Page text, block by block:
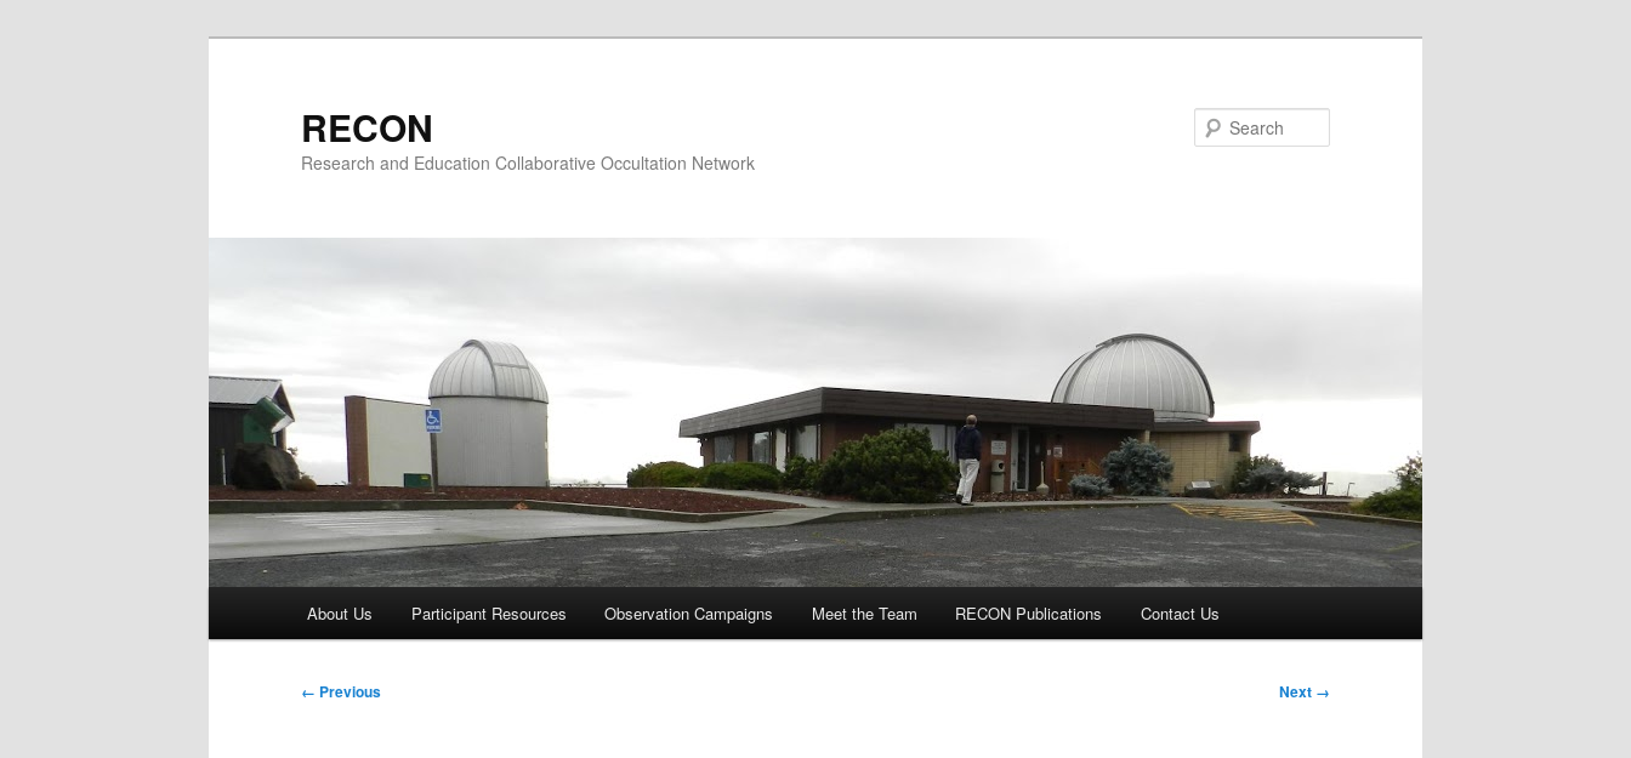
RECON
Research and Education Collaborative Occultation Network
About Us Participant Resources Observation Campaigns Meet the Team RECON Publications Contact Us
Image
← Previous Next →